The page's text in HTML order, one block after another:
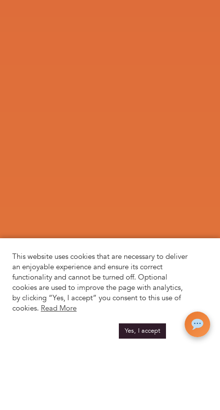
This website uses cookies that are necessary to deliver
an enjoyable experience and ensure its correct
functionality and cannot be turned off. Optional
cookies are used to improve the page with analytics,
by clicking “Yes, I accept” you consent to this use of
cookies. Read More
Yes, I accept